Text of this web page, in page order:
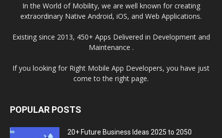
In the World of Mobility, we are well known for creating
extraordinary Native Android, iOS, and Web Applications.
Existing since 2013, 450+ Apps Delivered in Development and
Maintenance .
If you looking for Right Mobile App Developers, you have just
come to the right page.
POPULAR POSTS
20+ Future Business Ideas 2025 to 2050